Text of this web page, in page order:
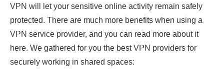
VPN will let your sensitive online activity remain safely
protected. There are much more benefits when using a
VPN service provider, and you can read more about it
here. We gathered for you the best VPN providers for
securely working in shared spaces: